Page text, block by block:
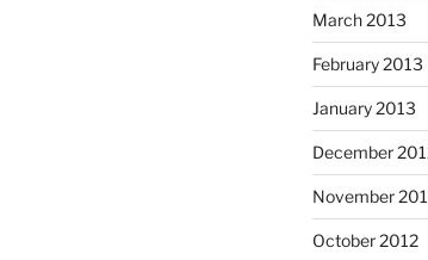
March 2013
February 2013
January 2013
December
November
October 2012